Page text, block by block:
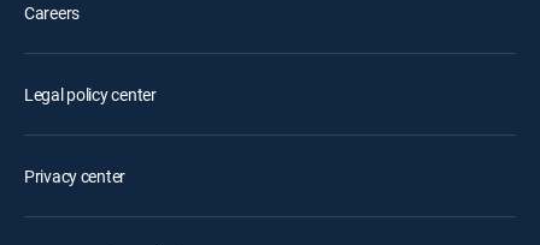
Careers
Legal policy center
Privacy center